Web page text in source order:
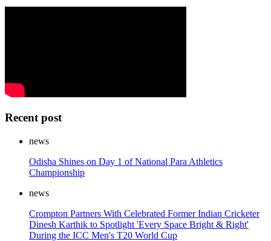
Recent post
news
Odisha Shines on Day 1 of National Para Athletics
Championship
news
Crompton Partners With Celebrated Former Indian Cricketer
Dinesh Karthik to Spotlight 'Every Space Bright & Right'
During the ICC Men's T20 World Cup